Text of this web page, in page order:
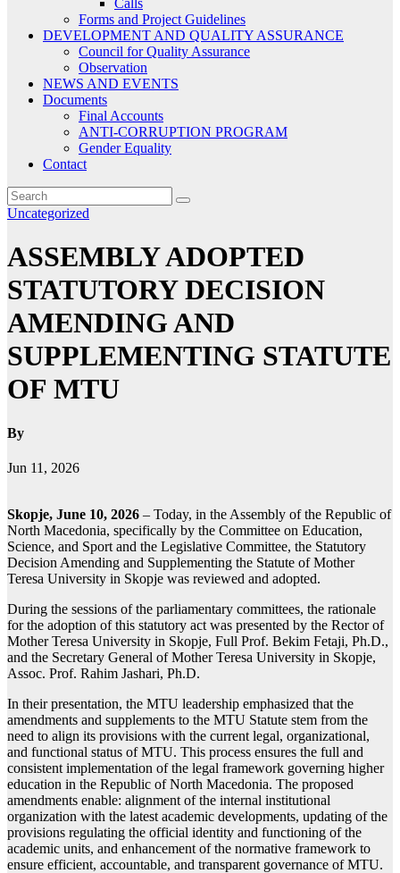
Forms and Project Guidelines
DEVELOPMENT AND QUALITY ASSURANCE
Council for Quality Assurance
Observation
NEWS AND EVENTS
Documents
Final Accounts
ANTI-CORRUPTION PROGRAM
Gender Equality
Contact
Uncategorized
ASSEMBLY ADOPTED
STATUTORY DECISION
AMENDING AND
SUPPLEMENTING STATUTE
OF MTU
By
Jun 11, 2026
Skopje, June 10, 2026 – Today, in the Assembly of the Republic of
North Macedonia, specifically by the Committee on Education,
Science, and Sport and the Legislative Committee, the Statutory
Decision Amending and Supplementing the Statute of Mother
Teresa University in Skopje was reviewed and adopted.
During the sessions of the parliamentary committees, the rationale
for the adoption of this statutory act was presented by the Rector of
Mother Teresa University in Skopje, Full Prof. Bekim Fetaji, Ph.D.,
and the Secretary General of Mother Teresa University in Skopje,
Assoc. Prof. Rahim Jashari, Ph.D.
In their presentation, the MTU leadership emphasized that the
amendments and supplements to the MTU Statute stem from the
need to align its provisions with the current legal, organizational,
and functional status of MTU. This process ensures the full and
consistent implementation of the legal framework governing higher
education in the Republic of North Macedonia. The proposed
amendments enable: alignment of the internal institutional
organization with the latest academic developments, updating of the
provisions regulating the official identity and functioning of the
academic units, and enhancement of the normative framework to
ensure efficient, accountable, and transparent governance of MTU.